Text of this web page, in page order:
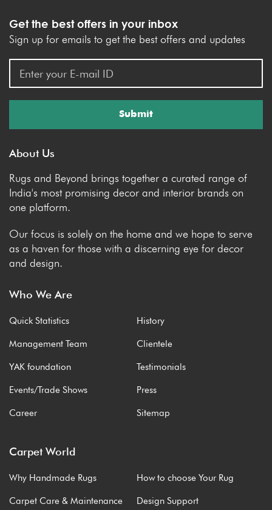
Get the best offers in your inbox
Sign up for emails to get the best offers and updates
Submit
About Us
Rugs and Beyond brings together a curated range of
India's most promising decor and interior brands on
one platform.
Our focus is solely on the home and we hope to serve
as a haven for those with a discerning eye for decor
and design.
Who We Are
Quick Statistics History
Management Team Clientele
YAK foundation Testimonials
Events/Trade Shows Press
Career Sitemap
Carpet World
Why Handmade Rugs How to choose Your Rug
Carpet Care & Maintenance Design Support